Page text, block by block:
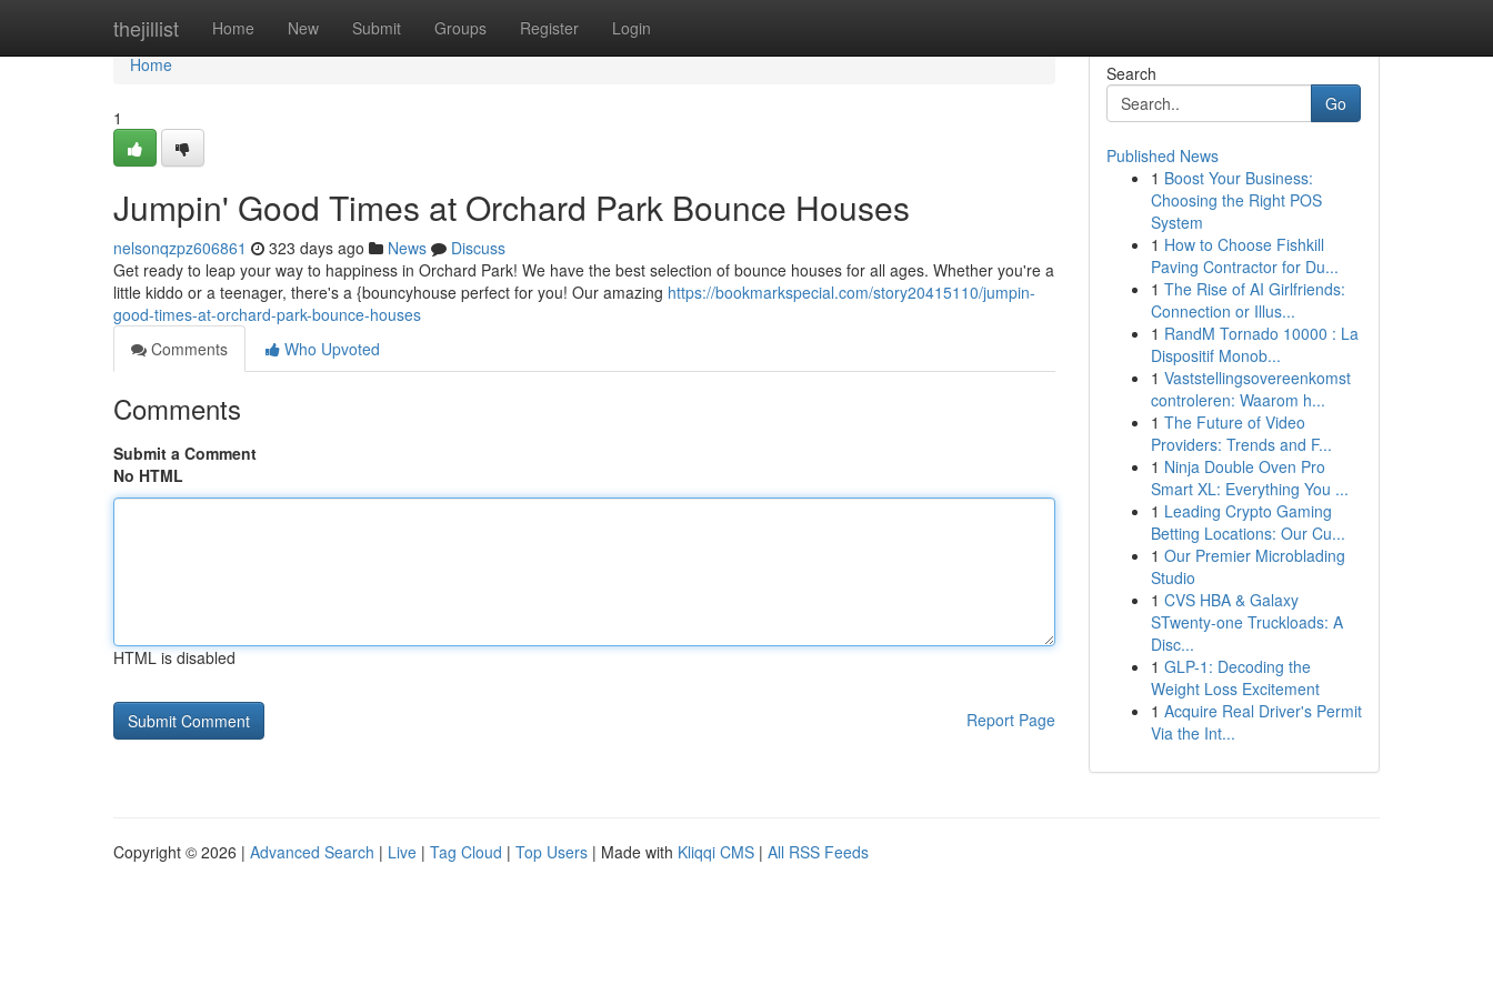
thejillist Home New Submit Groups Register Login
Home
Home
1
Jumpin' Good Times at Orchard Park Bounce Houses
nelsonqzpz606861 323 days ago News
Discuss
Get ready to leap your way to happiness in Orchard Park! We have the best selection of bounce houses for all ages. Whether you're a
little kiddo or a teenager, there's a {bouncyhouse perfect for you! Our amazing https://bookmarkspecial.com/story20415110/jumpin-
good-times-at-orchard-park-bounce-houses
Comments
Who Upvoted
Comments
Submit a Comment
No HTML
HTML is disabled
Report Page
Search
Go
Published News
1 Boost Your Business:
Choosing the Right POS
System
1 How to Choose Fishkill
Paving Contractor for Du...
1 The Rise of AI Girlfriends:
Connection or Illus...
1 RandM Tornado 10000 : La
Dispositif Monob...
1 Vaststellingsovereenkomst
controleren: Waarom h...
1 The Future of Video
Providers: Trends and F...
1 Ninja Double Oven Pro
Smart XL: Everything You ...
1 Leading Crypto Gaming
Betting Locations: Our Cu...
1 Our Premier Microblading
Studio
1 CVS HBA & Galaxy
STwenty-one Truckloads: A
Disc...
1 GLP-1: Decoding the
Weight Loss Excitement
1 Acquire Real Driver's Permit
Via the Int...
Copyright © 2026 | Advanced Search | Live | Tag Cloud | Top Users | Made with Kliqqi CMS | All RSS Feeds